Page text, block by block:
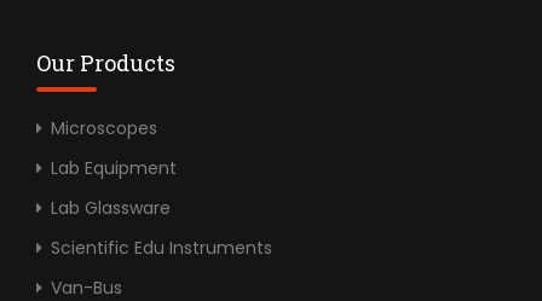
Our Products
Microscopes
Lab Equipment
Lab Glassware
Scientific Edu Instruments
Van-Bus